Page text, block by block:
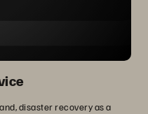
disaster recovery as a